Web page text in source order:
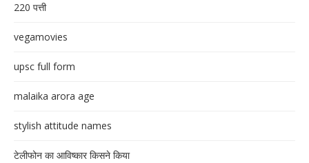
220 पत्ती
vegamovies
upsc full form
malaika arora age
stylish attitude names
टेलीफोन का आविष्कार किसने किया